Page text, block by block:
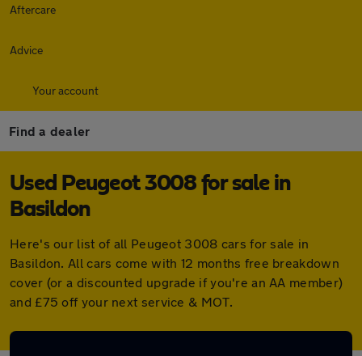
Aftercare
Advice
Your account
Find a dealer
Used Peugeot 3008 for sale in
Basildon
Here's our list of all Peugeot 3008 cars for sale in
Basildon. All cars come with 12 months free breakdown
cover (or a discounted upgrade if you're an AA member)
and £75 off your next service & MOT.